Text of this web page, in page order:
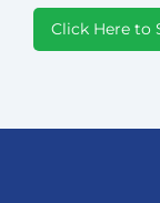
Click Here to